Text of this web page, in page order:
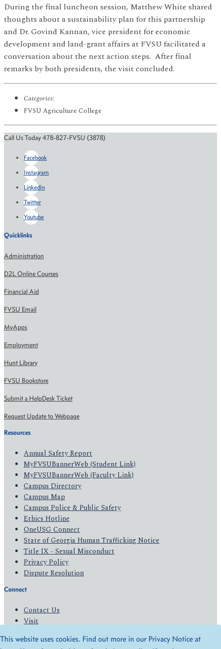
During the final luncheon session, Matthew White shared
thoughts about a sustainability plan for this partnership
and Dr. Govind Kannan, vice president for economic
development and land-grant affairs at FVSU facilitated a
conversation about the next action steps. After final
remarks by both presidents, the visit concluded.
Categories:
FVSU Agriculture College
Call Us Today 478-827-FVSU (3878)
Facebook
Instagram
LinkedIn
Twitter
Youtube
Quicklinks
Administration
D2L Online Courses
Financial Aid
FVSU Email
MyApps
Employment
Hunt Library
FVSU Bookstore
Submit a HelpDesk Ticket
Request Update to Webpage
Resources
Annual Safety Report
MyFVSUBannerWeb (Student Link)
MyFVSUBannerWeb (Faculty Link)
Campus Directory
Campus Map
Campus Police & Public Safety
Ethics Hotline
OneUSG Connect
State of Georgia Human Trafficking Notice
Title IX - Sexual Misconduct
Privacy Policy
Dispute Resolution
Connect
Contact Us
Visit
Give
This website uses cookies. Find out more in our Privacy Notice at